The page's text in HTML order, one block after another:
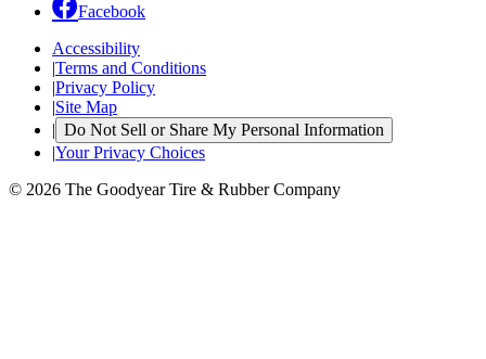
Facebook
Accessibility
|Terms and Conditions
|Privacy Policy
|Site Map
| Do Not Sell or Share My Personal Information
|Your Privacy Choices
© 2026 The Goodyear Tire & Rubber Company